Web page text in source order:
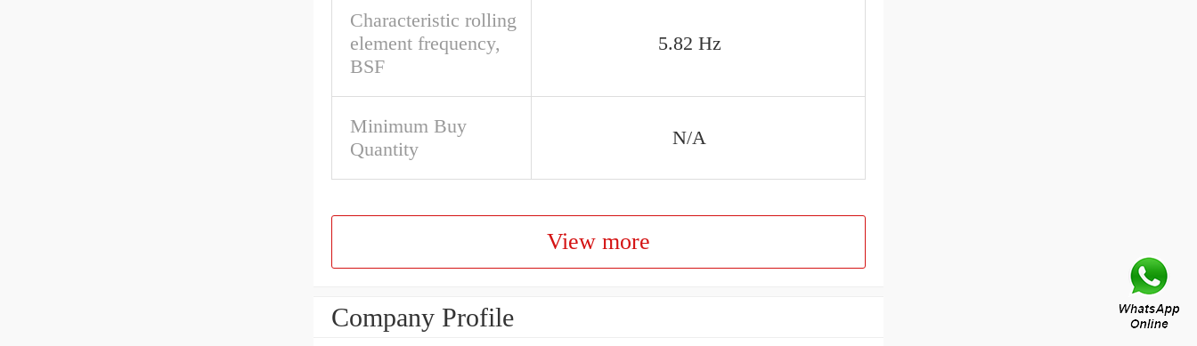
Characteristic rolling
element frequency,
BSF
5.82 Hz
Minimum Buy
Quantity
N/A
View more
Company Profile